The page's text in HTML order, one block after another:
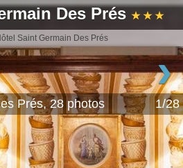
Des Prés ★ ★ ★
Saint Germain Des Prés
›
Prés, 28 photos 1/28